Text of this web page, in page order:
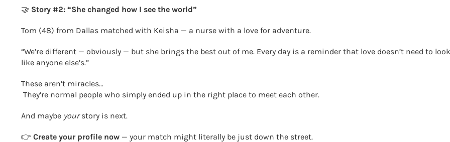
🤝 Story #2: “She changed how I see the world”
Tom (48) from Dallas matched with Keisha — a nurse with a love for adventure.
“We’re different — obviously — but she brings the best out of me. Every day is a reminder that love doesn’t need to look
like anyone else’s.”
These aren’t miracles…
They’re normal people who simply ended up in the right place to meet each other.
And maybe yourstory is next.
👉 Create your profile now — your match might literally be just down the street.